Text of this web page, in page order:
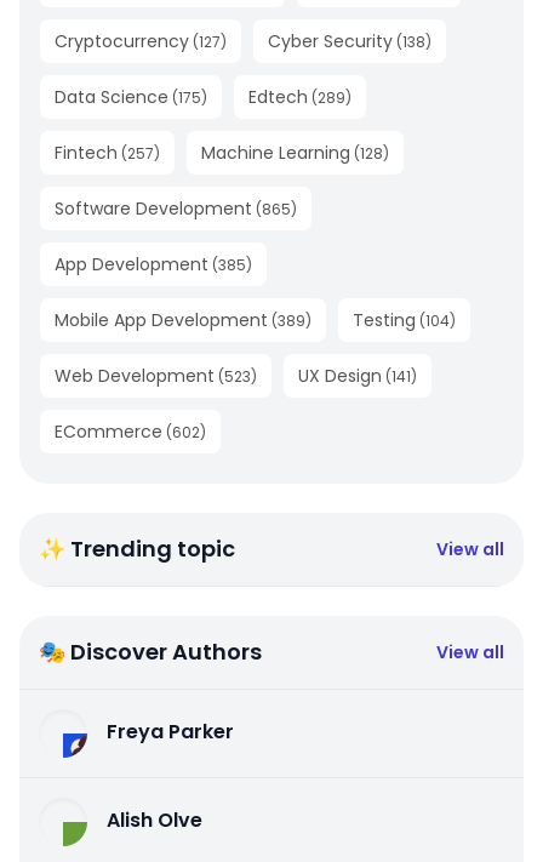
Cryptocurrency (127) Cyber Security (138)
Data Science (175) Edtech (289)
Fintech (257) Machine Learning (128)
Software Development (865)
App Development (385)
Mobile App Development (389) Testing (104)
Web Development (523) UX Design (141)
ECommerce (602)
✨ Trending topic View all
🎭 Discover Authors View all
Freya Parker
Alish Olve